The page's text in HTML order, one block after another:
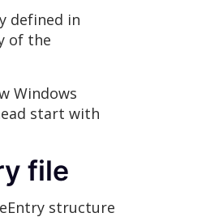
defined in
of the
Windows
start with
file
structure